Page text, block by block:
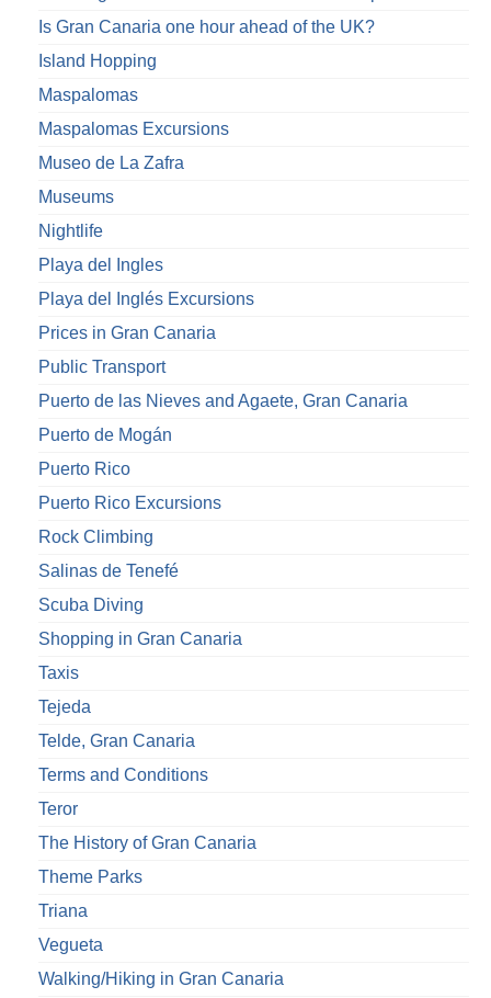
Is Gran Canaria one hour ahead of the UK?
Island Hopping
Maspalomas
Maspalomas Excursions
Museo de La Zafra
Museums
Nightlife
Playa del Ingles
Playa del Inglés Excursions
Prices in Gran Canaria
Public Transport
Puerto de las Nieves and Agaete, Gran Canaria
Puerto de Mogán
Puerto Rico
Puerto Rico Excursions
Rock Climbing
Salinas de Tenefé
Scuba Diving
Shopping in Gran Canaria
Taxis
Tejeda
Telde, Gran Canaria
Terms and Conditions
Teror
The History of Gran Canaria
Theme Parks
Triana
Vegueta
Walking/Hiking in Gran Canaria